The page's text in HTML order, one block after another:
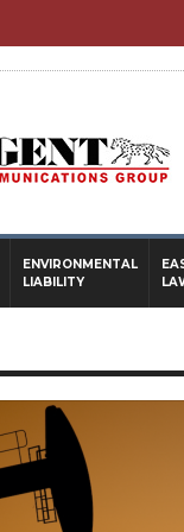
ENVIRONMENTAL
LIABILITY